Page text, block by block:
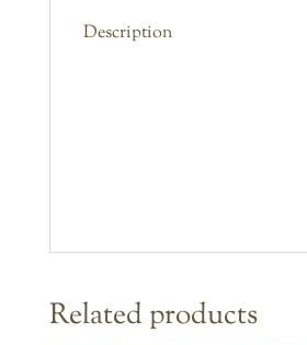
Description
Related products